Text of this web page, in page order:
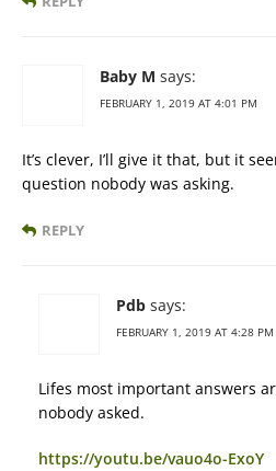
Baby M says:
FEBRUARY 1, 2019 AT 4:01 PM
It’s clever, I’ll give it that, but it
question nobody was asking.
REPLY
Pdb says:
FEBRUARY 1, 2019 AT 4:28 PM
Lifes most important answers
nobody asked.
https://youtu.be/vauo4o-ExoY